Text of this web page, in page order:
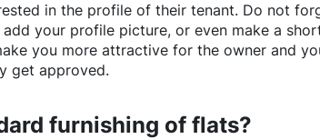
in the profile of their tenant. Do not
your profile picture, or even make a
you more attractive for the owner and
get approved.
furnishing of flats?